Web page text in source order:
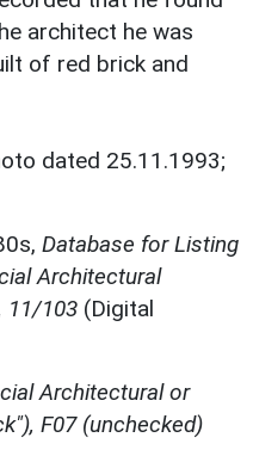
architect he was
of red brick and
dated 25.11.1993;
Database for Listing
Architectural
11/103 (Digital
Architectural or
F07 (unchecked)